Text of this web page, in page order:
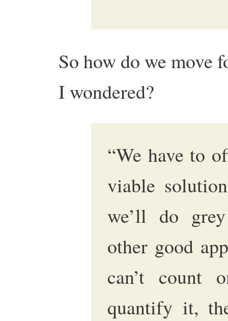
So how do we move
I wondered?
“We have to
viable
we’ll do
other good
can’t count
quantify it,